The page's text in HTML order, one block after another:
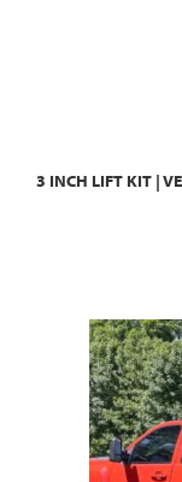
3 INCH LIFT KIT |